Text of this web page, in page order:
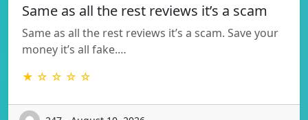
Same as all the rest reviews it’s a scam
Same as all the rest reviews it’s a scam. Save your
money it’s all fake.…
★ ☆ ☆ ☆ ☆